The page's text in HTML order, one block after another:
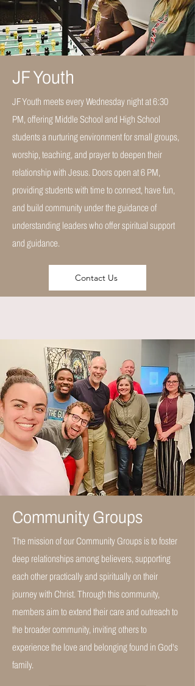
JF Youth
JF Youth meets every Wednesday night at 6:30
PM, offering Middle School and High School
students a nurturing environment for small groups,
worship, teaching, and prayer to deepen their
relationship with Jesus. Doors open at 6 PM,
providing students with time to connect, have fun,
and build community under the guidance of
understanding leaders who offer spiritual support
and guidance.
Contact Us
Community Groups
The mission of our Community Groups is to foster
deep relationships among believers, supporting
each other practically and spiritually on their
journey with Christ. Through this community,
members aim to extend their care and outreach to
the broader community, inviting others to
experience the love and belonging found in God's
family.